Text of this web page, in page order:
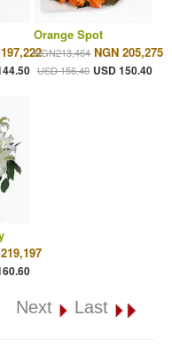
Orange Spot
NGN213,464 NGN 205,275
USD 156.40 USD 150.40
Next Last